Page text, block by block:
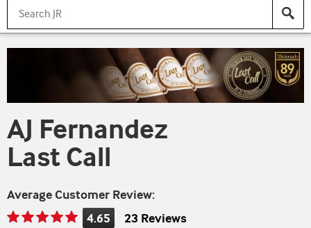
AJ Fernandez
Last Call
Average Customer Review:
Rating
4.65 23 Reviews